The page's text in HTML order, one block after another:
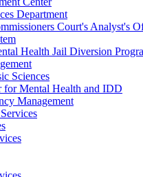
Department
Court's Analyst's
Health Jail Diversion
Sciences
for Mental Health and IDD
Management